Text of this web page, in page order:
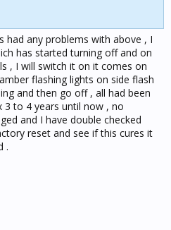
had any problems with above , I
has started turning off and on
, I will switch it on it comes on
flashing lights on side flash
and then go off , all had been
to 4 years until now , no
and I have double checked
reset and see if this cures it
.